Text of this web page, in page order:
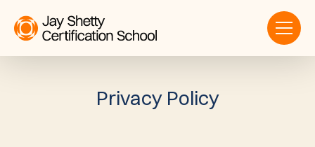
Privacy Policy